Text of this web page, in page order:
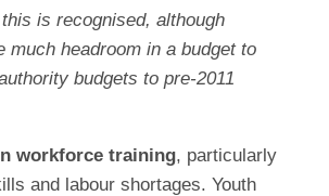
this is recognised, although
much headroom in a budget to
budgets to pre-2011
workforce training, particularly
and labour shortages. Youth